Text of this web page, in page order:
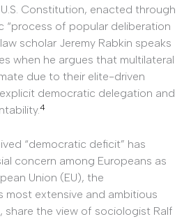
Constitution, enacted through
“process of popular deliberation
scholar Jeremy Rabkin speaks
when he argues that multilateral
due to their elite-driven
democratic delegation and
4
“democratic deficit” has
concern among Europeans as
Union (EU), the
most extensive and ambitious
share the view of sociologist Ralf